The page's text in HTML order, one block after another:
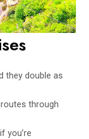
they double as
through
you’re